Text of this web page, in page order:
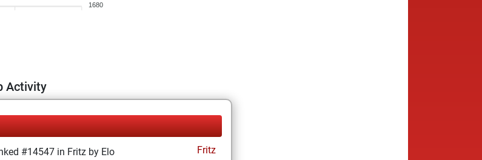
1680
Activity
#14547 in Fritz by Elo
Fritz